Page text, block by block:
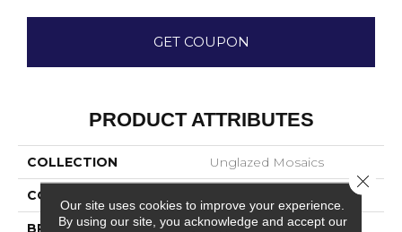
GET COUPON
PRODUCT ATTRIBUTES
COLLECTION Unglazed Mosaics
COLOR
BRAND American Olean
Our site uses cookies to improve your experience.
By using our site, you acknowledge and accept our
Close